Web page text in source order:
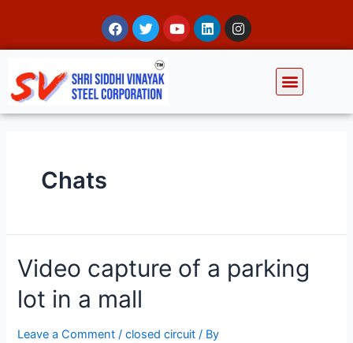
Chats
Video capture of a parking
lot in a mall
Leave a Comment /closed circuit / By